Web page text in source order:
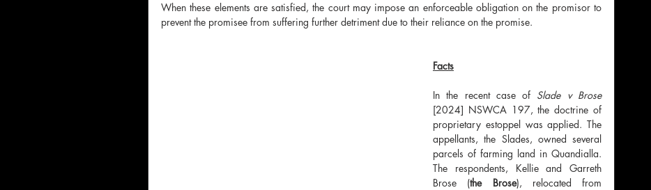
When these elements are satisfied, the court may impose an enforceable obligation on the promisor to
prevent the promisee from suffering further detriment due to their reliance on the promise.
Facts
In the recent case of
Slade v Brose
[2024] NSWCA 197, the doctrine of
proprietary estoppel was applied. The
appellants, the Slades, owned several
parcels of farming land in Quandialla.
The respondents, Kellie and Garreth
Brose (the Brose), relocated from